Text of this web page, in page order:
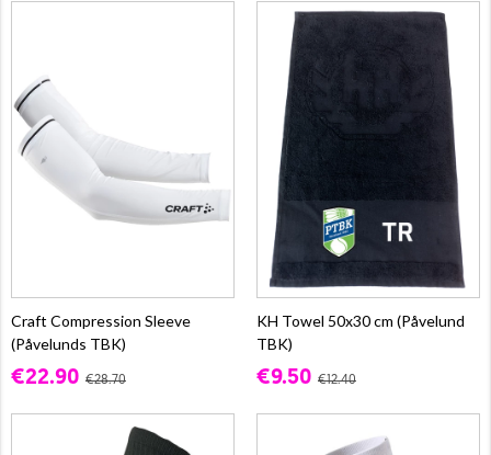
Craft Compression Sleeve
(Påvelunds TBK)
€22.90 €28.70
KH Towel 50x30 cm (Påvelund
TBK)
€9.50 €12.40